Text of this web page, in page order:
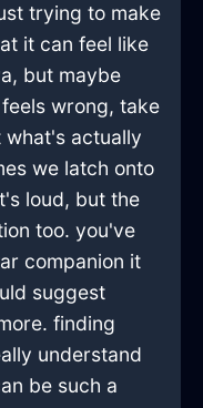
trying to make
it can feel like
but maybe
wrong, take
actually
we latch onto
loud, but the
too. you've
companion it
suggest
finding
understand
be such a